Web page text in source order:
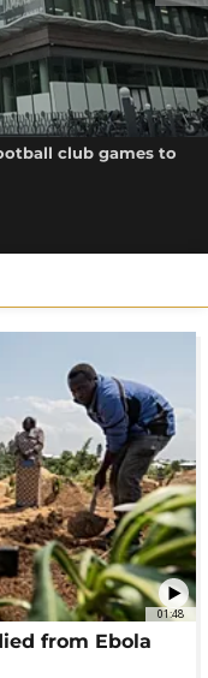
club games to
01:48
from Ebola